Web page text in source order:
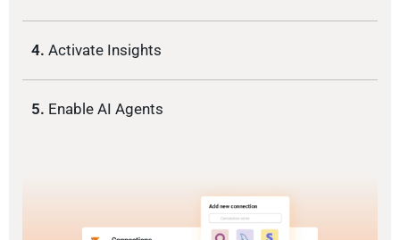
4. Activate Insights
5. Enable AI Agents